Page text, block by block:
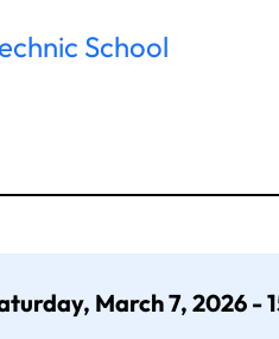
School
March 7, 2026 -